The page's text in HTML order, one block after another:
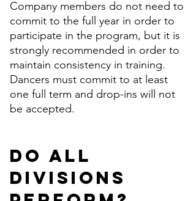
Company members do not need to
commit to the full year in order to
participate in the program, but it is
strongly recommended in order to
maintain consistency in training.
Dancers must commit to at least
one full term and drop-ins will not
be accepted.
Do all
divisions